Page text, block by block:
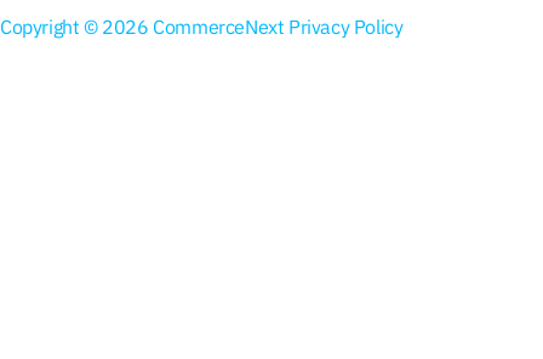
Copyright © 2026 CommerceNext Privacy Policy